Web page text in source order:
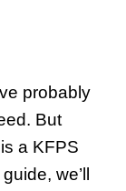
probably
But
a KFPS
we’ll